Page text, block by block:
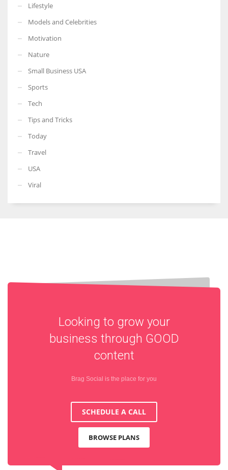
Lifestyle
Models and Celebrities
Motivation
Nature
Small Business USA
Sports
Tech
Tips and Tricks
Today
Travel
USA
Viral
Looking to grow your
business through GOOD
content
Brag Social is the place for you
SCHEDULE A CALL
BROWSE PLANS